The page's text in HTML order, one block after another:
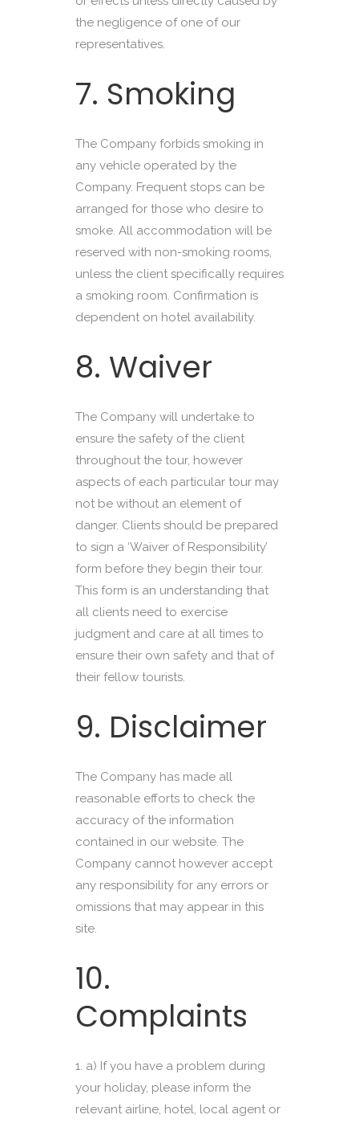
the negligence of one of our
representatives.
7. Smoking
The Company forbids smoking in
any vehicle operated by the
Company. Frequent stops can be
arranged for those who desire to
smoke. All accommodation will be
reserved with non-smoking rooms,
unless the client specifically requires
a smoking room. Confirmation is
dependent on hotel availability.
8. Waiver
The Company will undertake to
ensure the safety of the client
throughout the tour, however
aspects of each particular tour may
not be without an element of
danger. Clients should be prepared
to sign a ‘Waiver of Responsibility’
form before they begin their tour.
This form is an understanding that
all clients need to exercise
judgment and care at all times to
ensure their own safety and that of
their fellow tourists.
9. Disclaimer
The Company has made all
reasonable efforts to check the
accuracy of the information
contained in our website. The
Company cannot however accept
any responsibility for any errors or
omissions that may appear in this
site.
10.
Complaints
a) If you have a problem during
your holiday, please inform the
relevant airline, hotel, local agent or